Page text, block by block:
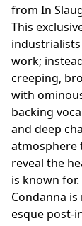
from In
This
work;
creeping,
with
backing
and deep
atmosphere
reveal the
is known
Condanna
esque post-